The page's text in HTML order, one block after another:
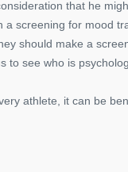
that he
screening for mood
should make a
to see who is
athlete, it can be